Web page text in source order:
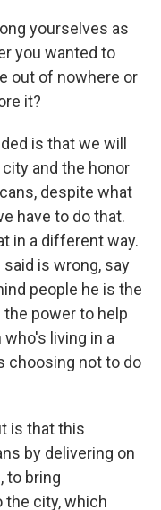
yourselves as
you wanted to
out of nowhere or
it?
is that we will
and the honor
despite what
have to do that.
in a different way.
said is wrong, say
people he is the
the power to help
living in a
choosing not to do
is that this
by delivering on
to bring
city, which